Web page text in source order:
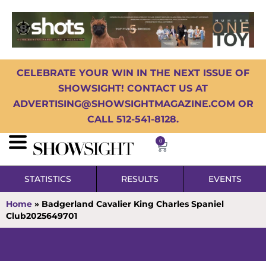
CELEBRATE YOUR WIN IN THE NEXT ISSUE OF
SHOWSIGHT! CONTACT US AT
ADVERTISING@SHOWSIGHTMAGAZINE.COM OR
CALL 512-541-8128.
0
STATISTICS RESULTS EVENTS
Home » Badgerland Cavalier King Charles Spaniel
Club2025649701